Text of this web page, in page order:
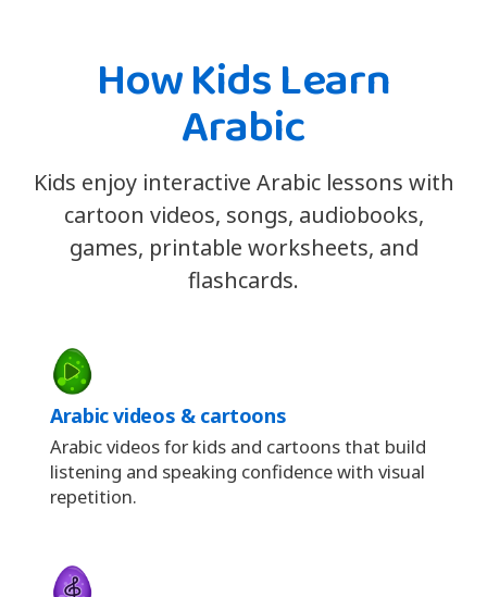
How Kids Learn
Arabic
Kids enjoy interactive Arabic lessons with
cartoon videos, songs, audiobooks,
games, printable worksheets, and
flashcards.
Arabic videos & cartoons
Arabic videos for kids and cartoons that build
listening and speaking confidence with visual
repetition.